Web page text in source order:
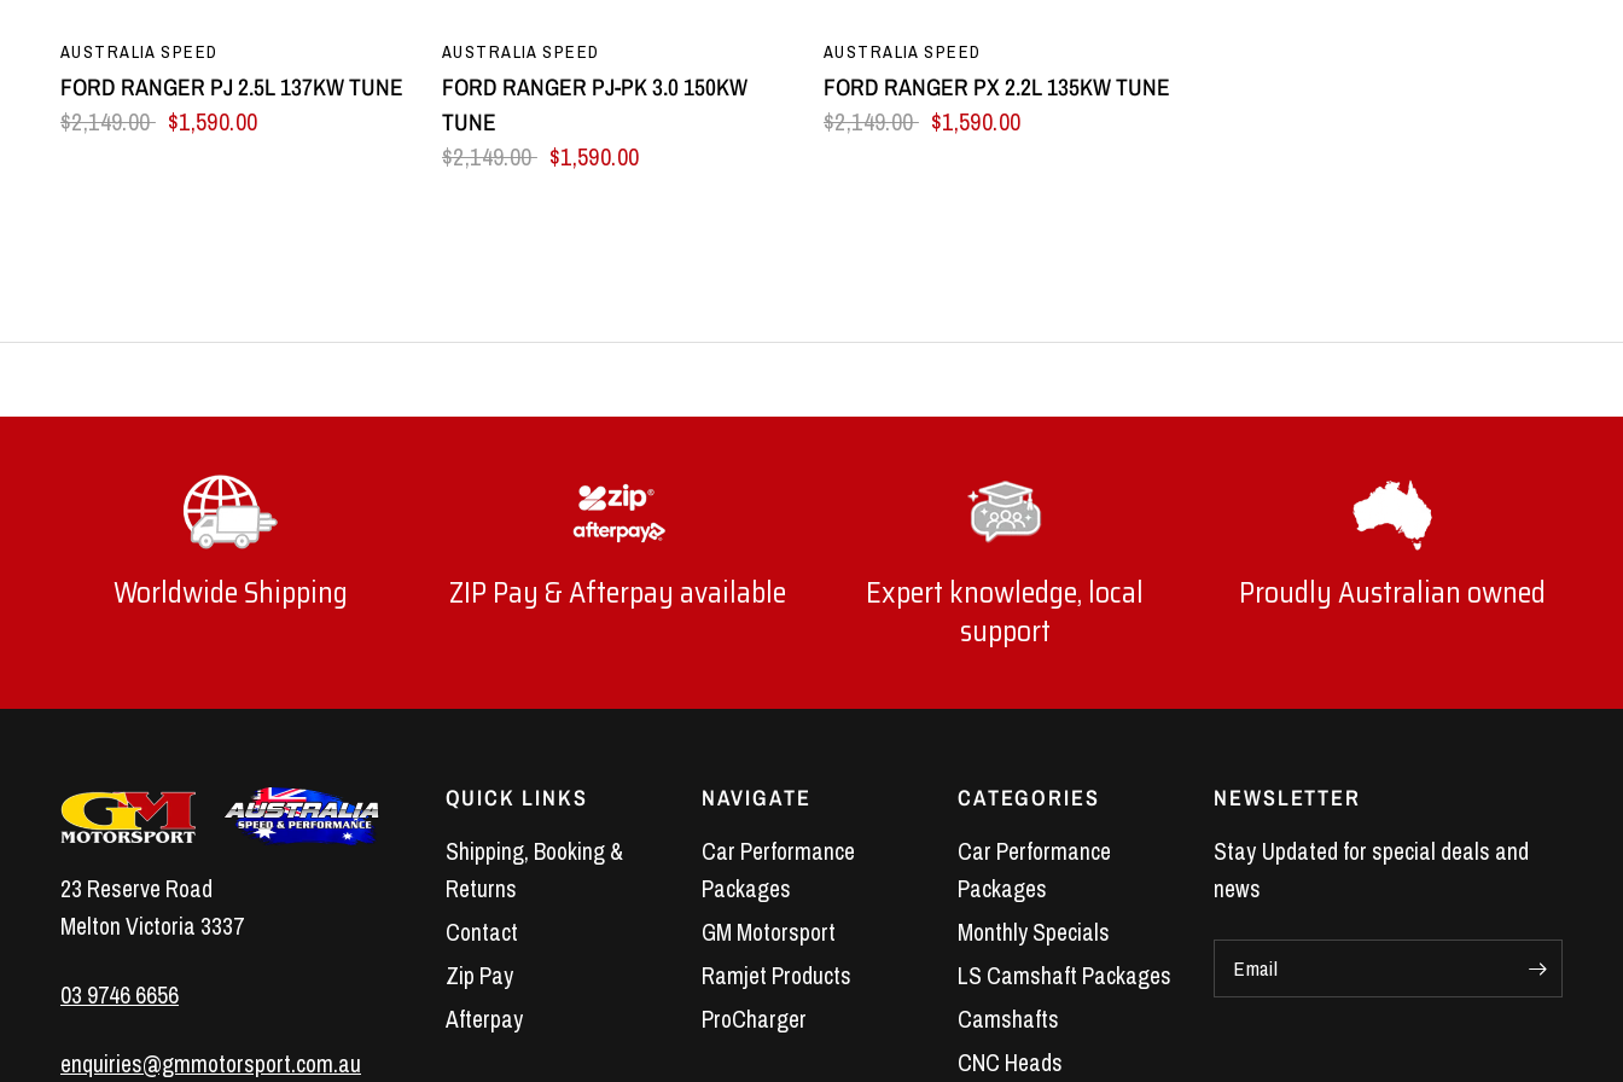
QUICK VIEW
AUSTRALIA SPEED
FORD RANGER PJ 2.5L 137KW TUNE
$2,149.00 $1,590.00
QUICK VIEW
AUSTRALIA SPEED
FORD RANGER PJ-PK 3.0 150KW
TUNE
$2,149.00 $1,590.00
QUICK VIEW
AUSTRALIA SPEED
FORD RANGER PX 2.2L 135KW TUNE
$2,149.00 $1,590.00
Worldwide Shipping ZIP Pay & Afterpay available
Expert knowledge, local
support
Proudly Australian owned
23 Reserve Road
Melton Victoria 3337
03 9746 6656
enquiries@gmmotorsport.com.au
QUICK LINKS
Shipping, Booking &
Returns
Contact
Zip Pay
Afterpay
NAVIGATE
Car Performance
Packages
GM Motorsport
Ramjet Products
ProCharger
CATEGORIES
Car Performance
Packages
Monthly Specials
LS Camshaft Packages
Camshafts
CNC Heads
NEWSLETTER
Stay Updated for special deals and
news
Email